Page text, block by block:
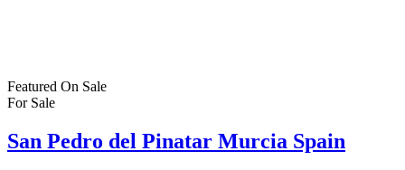
Featured On Sale
For Sale
San Pedro del Pinatar Murcia Spain